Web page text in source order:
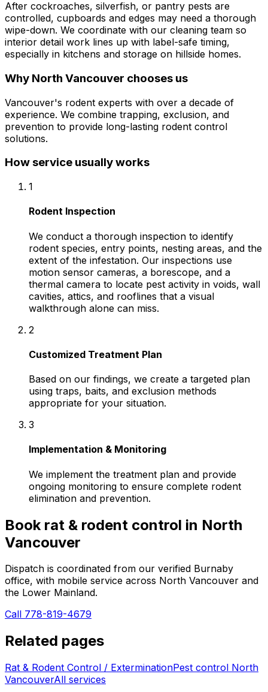
After cockroaches, silverfish, or pantry pests are
controlled, cupboards and edges may need a thorough
wipe-down. We coordinate with our cleaning team so
interior detail work lines up with label-safe timing,
especially in kitchens and storage on hillside homes.
Why North Vancouver chooses us
Vancouver's rodent experts with over a decade of
experience. We combine trapping, exclusion, and
prevention to provide long-lasting rodent control
solutions.
How service usually works
1
Rodent Inspection
We conduct a thorough inspection to identify
rodent species, entry points, nesting areas, and the
extent of the infestation. Our inspections use
motion sensor cameras, a borescope, and a
thermal camera to locate pest activity in voids, wall
cavities, attics, and rooflines that a visual
walkthrough alone can miss.
2
Customized Treatment Plan
Based on our findings, we create a targeted plan
using traps, baits, and exclusion methods
appropriate for your situation.
3
Implementation & Monitoring
We implement the treatment plan and provide
ongoing monitoring to ensure complete rodent
elimination and prevention.
Book rat & rodent control in North
Vancouver
Dispatch is coordinated from our verified Burnaby
office, with mobile service across North Vancouver and
the Lower Mainland.
Call 778-819-4679
Related pages
Rat & Rodent Control / ExterminationPest control North
VancouverAll services